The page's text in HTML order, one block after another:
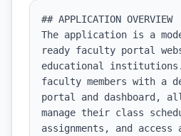
## APPLICATION OVERVIEW
The application is a
ready faculty portal
educational
faculty members with a
portal and dashboard,
manage their class
assignments, and